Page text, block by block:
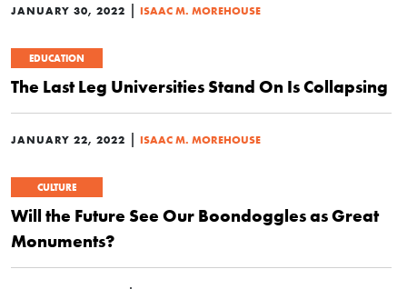
JANUARY 30, 2022 | ISAAC M. MOREHOUSE
EDUCATION
The Last Leg Universities Stand On Is Collapsing
JANUARY 22, 2022 | ISAAC M. MOREHOUSE
CULTURE
Will the Future See Our Boondoggles as Great
Monuments?